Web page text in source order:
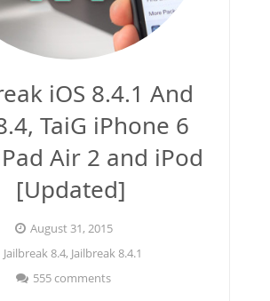
iOS 8.4.1 And
TaiG iPhone 6
Air 2 and iPod
[Updated]
August 31, 2015
Jailbreak 8.4, Jailbreak 8.4.1
555 comments